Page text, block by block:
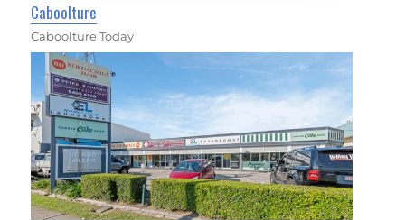
Caboolture
Caboolture Today